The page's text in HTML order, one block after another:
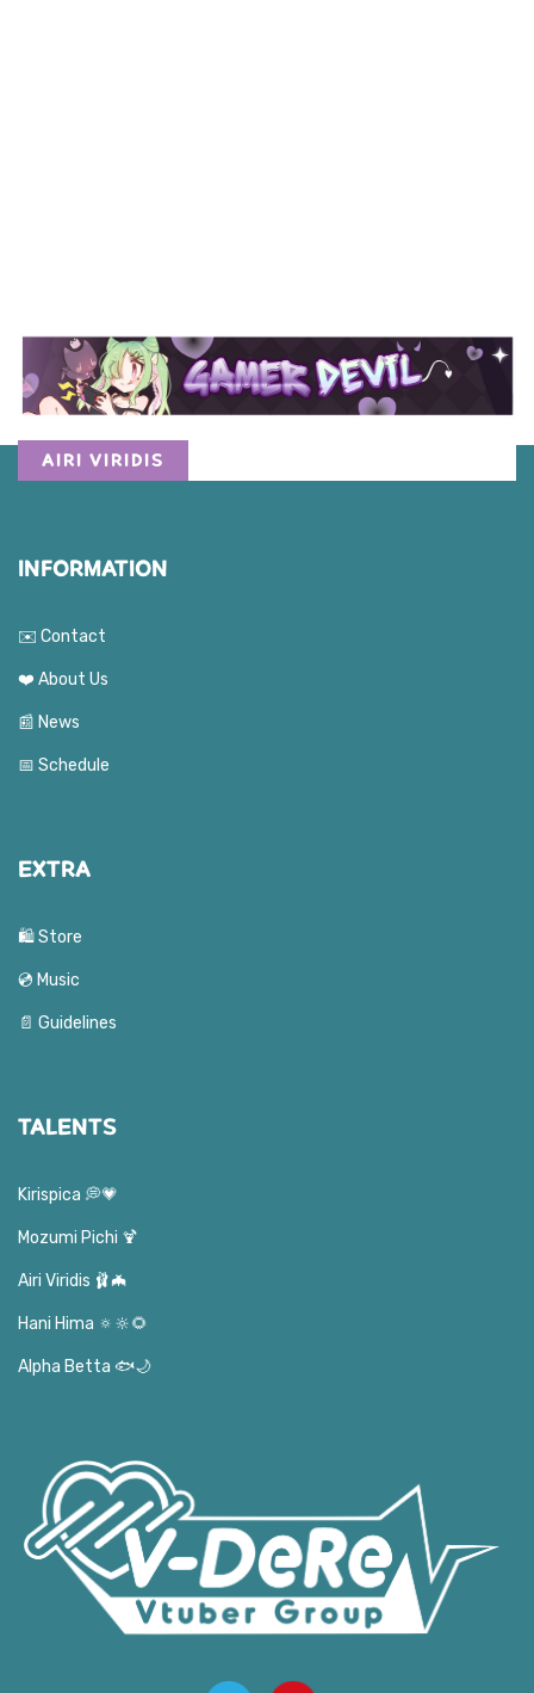
AIRI VIRIDIS
INFORMATION
✉️ Contact
❤️ About Us
📰 News
📅 Schedule
EXTRA
🛍️ Store
💿 Music
📄 Guidelines
TALENTS
Kirispica 💭💗
Mozumi Pichi 🍹
Airi Viridis 🩰🦇
Hani Hima 🔅🔆🌻
Alpha Betta 🐟🌙